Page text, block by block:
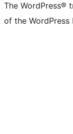
The WordPress®
of the WordPress